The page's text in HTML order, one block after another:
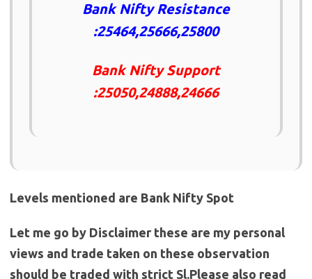
Bank Nifty Resistance
:25464,25666,25800
Bank Nifty Support
:25050,24888,24666
Levels mentioned are Bank Nifty Spot
Let me go by Disclaimer these are my personal
views and trade taken on these observation
should be traded with strict Sl.Please also read